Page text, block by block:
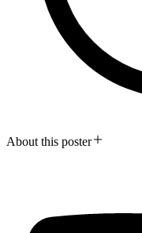
About this poster